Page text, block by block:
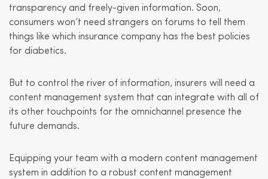
transparency and freely-given information. Soon,
consumers won’t need strangers on forums to tell them
things like which insurance company has the best policies
for diabetics.
But to control the river of information, insurers will need a
content management system that can integrate with all of
its other touchpoints for the omnichannel presence the
future demands.
Equipping your team with a modern content management
system in addition to a robust content management